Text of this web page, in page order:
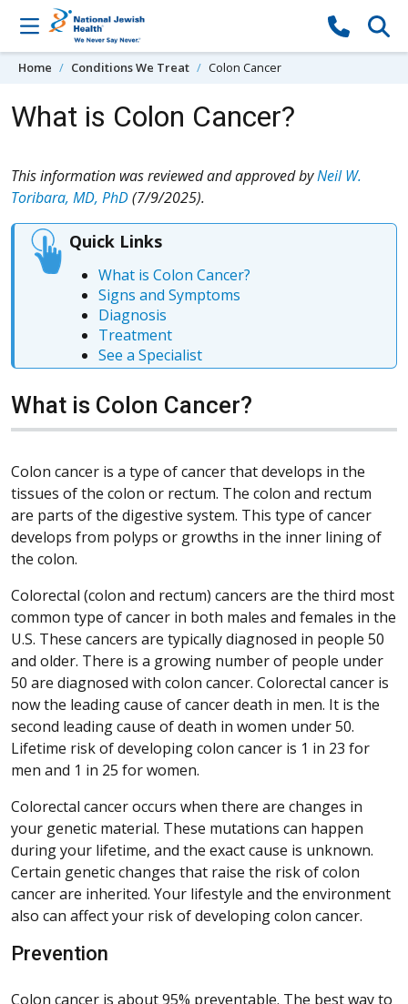
Skip to content
Home Conditions We Treat Colon Cancer
What is Colon Cancer?
This information was reviewed and approved byNeil W.
Toribara, MD, PhD(7/9/2025).
Quick Links
What is Colon Cancer?
Signs and Symptoms
Diagnosis
Treatment
See a Specialist
What is Colon Cancer?
Colon cancer is a type of cancer that develops in the
tissues of the colon or rectum. The colon and rectum
are parts of the digestive system. This type of cancer
develops from polyps or growths in the inner lining of
the colon.
Colorectal (colon and rectum) cancers are the third most
common type of cancer in both males and females in the
U.S. These cancers are typically diagnosed in people 50
and older. There is a growing number of people under
50 are diagnosed with colon cancer. Colorectal cancer is
now the leading cause of cancer death in men. It is the
second leading cause of death in women under 50.
Lifetime risk of developing colon cancer is 1 in 23 for
men and 1 in 25 for women.
Colorectal cancer occurs when there are changes in
your genetic material. These mutations can happen
during your lifetime, and the exact cause is unknown.
Certain genetic changes that raise the risk of colon
cancer are inherited. Your lifestyle and the environment
also can affect your risk of developing colon cancer.
Prevention
Colon cancer is about 95% preventable. The best way to